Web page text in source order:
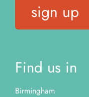
sign up
Find us in
Birmingham